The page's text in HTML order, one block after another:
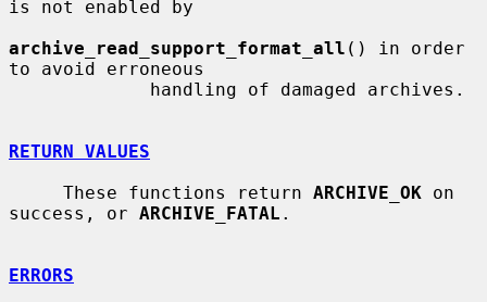
is not enabled by
archive_read_support_format_all () in order
to avoid erroneous
RETURN VALUES
     These functions return
ARCHIVE_OK on
success, or ARCHIVE_FATAL .
ERRORS